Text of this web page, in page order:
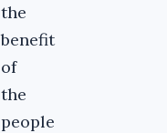
the
benefit
of
the
people